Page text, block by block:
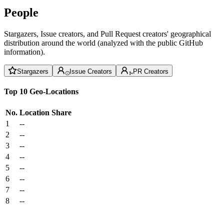
People
Stargazers, Issue creators, and Pull Request creators' geographical
distribution around the world (analyzed with the public GitHub
information).
Stargazers Issue Creators PR Creators
Top 10 Geo-Locations
No. Location Share
1
--
2
--
3
--
4
--
5
--
6
--
7
--
8
--